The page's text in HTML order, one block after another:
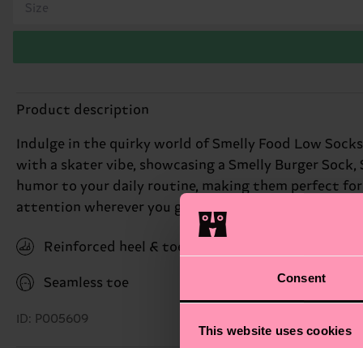
Consent
This website uses cookies
Size
Product description
Indulge in the quirky world of Smelly Food Low
with a skater vibe, showcasing a Smelly Burger
humor to your daily routine, making them perfect
attention wherever you go. Perfect gift for: friends
Reinforced heel & toe
Seamless toe
ID: P005609